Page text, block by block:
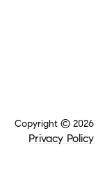
Copyright © 2026
Privacy Policy